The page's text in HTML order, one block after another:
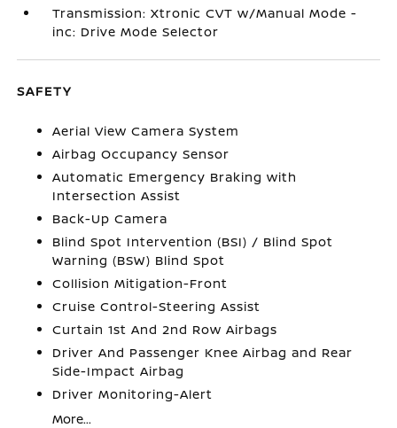
Transmission: Xtronic CVT w/Manual Mode -
inc: Drive Mode Selector
SAFETY
Aerial View Camera System
Airbag Occupancy Sensor
Automatic Emergency Braking with
Intersection Assist
Back-Up Camera
Blind Spot Intervention (BSI) / Blind Spot
Warning (BSW) Blind Spot
Collision Mitigation-Front
Cruise Control-Steering Assist
Curtain 1st And 2nd Row Airbags
Driver And Passenger Knee Airbag and Rear
Side-Impact Airbag
Driver Monitoring-Alert
More...